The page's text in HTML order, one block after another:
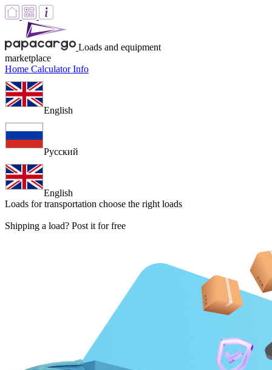
Loads and equipment
marketplace
Home CalculatorInfo
English
Русский
English
Loads for transportation choose the right loads
Shipping a load? Post it for free